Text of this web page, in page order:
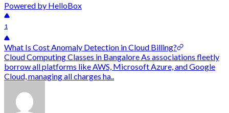
Powered by HelloBox
1
What Is Cost Anomaly Detection in Cloud Billing?
Cloud Computing Classes in Bangalore As associations fleetly
borrow all platforms like AWS, Microsoft Azure, and Google
Cloud, managing all charges ha..